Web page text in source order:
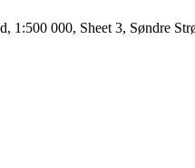
000, Sheet 3, Søndre